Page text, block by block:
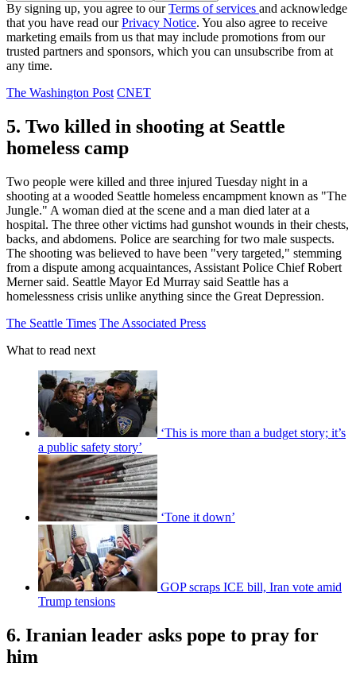
By signing up, you agree to ourTerms of services and acknowledge
that you have read ourPrivacy Notice. You also agree to receive
marketing emails from us that may include promotions from our
trusted partners and sponsors, which you can unsubscribe from at
any time.
The Washington Post CNET
5. Two killed in shooting at Seattle
homeless camp
Two people were killed and three injured Tuesday night in a
shooting at a wooded Seattle homeless encampment known as "The
Jungle." A woman died at the scene and a man died later at a
hospital. The three other victims had gunshot wounds in their chests,
backs, and abdomens. Police are searching for two male suspects.
The shooting was believed to have been "very targeted," stemming
from a dispute among acquaintances, Assistant Police Chief Robert
Merner said. Seattle Mayor Ed Murray said Seattle has a
homelessness crisis unlike anything since the Great Depression.
The Seattle Times The Associated Press
What to read next
‘This is more than a budget story; it’s
a public safety story’
‘Tone it down’
GOP scraps ICE bill, Iran vote amid
Trump tensions
6. Iranian leader asks pope to pray for
him